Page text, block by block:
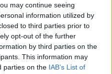
may continue seeing
information utilized by
to third parties prior to
opt-out of the further
by third parties on the
This information may
parties on the IAB’s List of